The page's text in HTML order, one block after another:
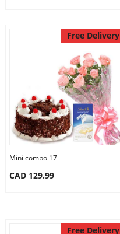
Free Delivery
Mini combo 17
CAD 129.99
Free Delivery